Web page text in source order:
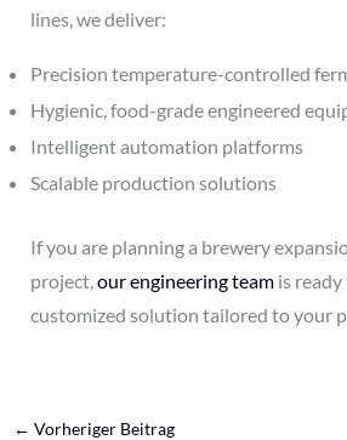
lines, we deliver:
Precision temperature-controlled
Hygienic, food-grade engineered
Intelligent automation platforms
Scalable production solutions
If you are planning a brewery
project,our engineering team is
customized solution tailored to your
← Vorheriger Beitrag